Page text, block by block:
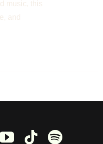
music, this
and